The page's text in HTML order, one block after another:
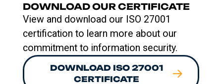
DOWNLOAD OUR CERTIFICATE
View and download our ISO 27001
certification to learn more about our
commitment to information security.
DOWNLOAD ISO 27001
CERTIFICATE